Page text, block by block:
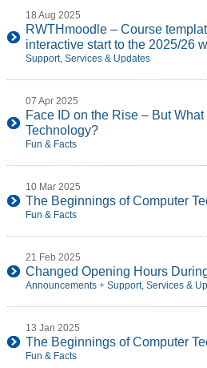
18 Aug 2025
RWTHmoodle – Course
interactive start to the 2025/26
Support, Services & Updates
07 Apr 2025
Face ID on the Rise – But
Technology?
Fun & Facts
10 Mar 2025
The Beginnings of Computer
Fun & Facts
21 Feb 2025
Changed Opening Hours
Announcements+ Support, Services &
13 Jan 2025
The Beginnings of Computer
Fun & Facts